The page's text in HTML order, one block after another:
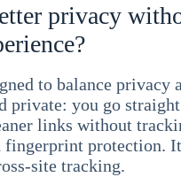
privacy
to balance privacy
private: you go
links without
protection.
site tracking.